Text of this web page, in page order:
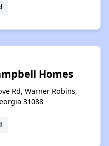
Homes
Rd, Warner Robins,
31088